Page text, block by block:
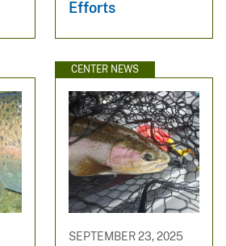
Efforts
CENTER NEWS
SEPTEMBER 23, 2025